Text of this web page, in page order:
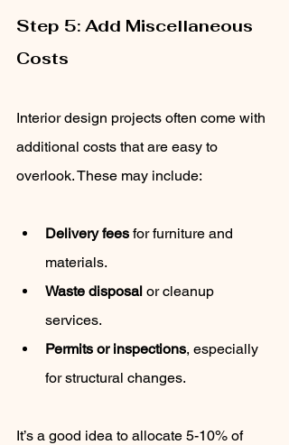
Step 5: Add Miscellaneous
Costs
Interior design projects often come with
additional costs that are easy to
overlook. These may include:
Delivery fees for furniture and
materials.
Waste disposal or cleanup
services.
Permits or inspections, especially
for structural changes.
It’s a good idea to allocate 5-10% of